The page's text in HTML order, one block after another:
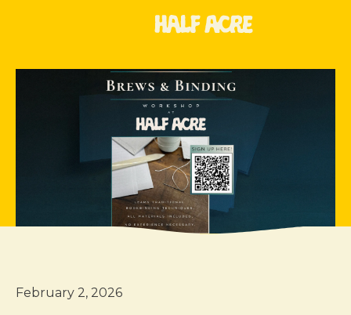
February 2, 2026